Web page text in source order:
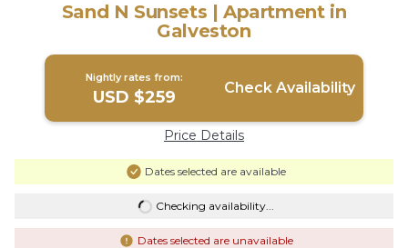
Sand N Sunsets | Apartment in
Galveston
Nightly rates from:
USD $259 Check Availability
Price Details
Dates selected are available
Checking availability...
Dates selected are unavailable